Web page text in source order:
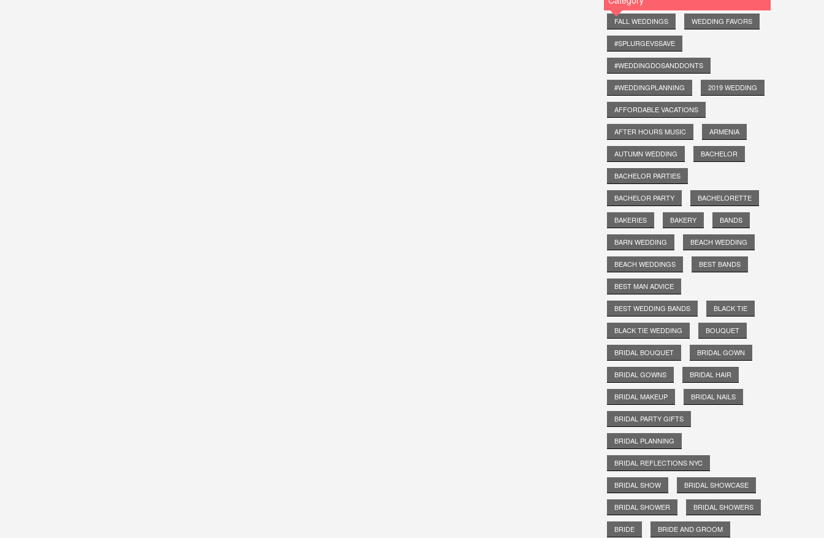
FALL WEDDINGS WEDDING FAVORS
#SPLURGEVSSAVE
#WEDDINGDOSANDDONTS
#WEDDINGPLANNING 2019 WEDDING
AFFORDABLE VACATIONS
AFTER HOURS MUSIC ARMENIA
AUTUMN WEDDING BACHELOR
BACHELOR PARTIES
BACHELOR PARTY BACHELORETTE
BAKERIES BAKERY BANDS
BARN WEDDING BEACH WEDDING
BEACH WEDDINGS BEST BANDS
BEST MAN ADVICE
BEST WEDDING BANDS BLACK TIE
BLACK TIE WEDDING BOUQUET
BRIDAL BOUQUET BRIDAL GOWN
BRIDAL GOWNS BRIDAL HAIR
BRIDAL MAKEUP BRIDAL NAILS
BRIDAL PARTY GIFTS
BRIDAL PLANNING
BRIDAL REFLECTIONS NYC
BRIDAL SHOW BRIDAL SHOWCASE
BRIDAL SHOWER BRIDAL SHOWERS
BRIDE BRIDE AND GROOM